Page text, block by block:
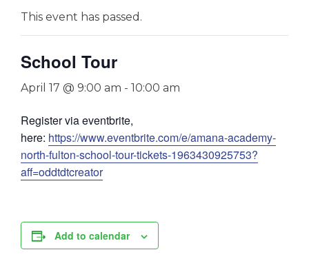
This event has passed.
School Tour
April 17 @ 9:00 am - 10:00 am
Register via eventbrite,
here: https://www.eventbrite.com/e/amana-academy-
north-fulton-school-tour-tickets-1963430925753?
aff=oddtdtcreator
Add to calendar